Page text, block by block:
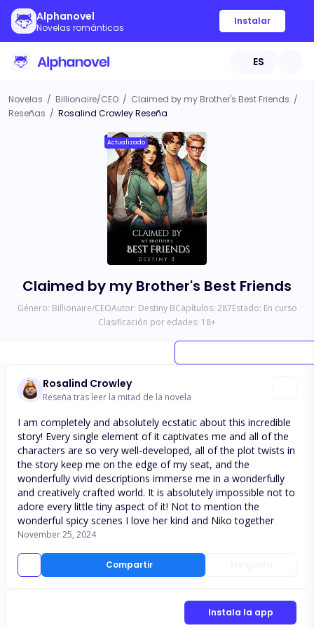
Alphanovel
Novelas románticas
Instalar
ES
Novelas / Billionaire/CEO / Claimed by my Brother's Best Friends /
Reseñas / Rosalind Crowley Reseña
Actualizado
Claimed by my Brother's Best Friends
Género: Billionaire/CEOAutor: Destiny BCapítulos: 287Estado: En curso
Clasificación por edades: 18+
Rosalind Crowley
Reseña tras leer la mitad de la novela
Compartir
I am completely and absolutely ecstatic about this incredible
story! Every single element of it captivates me and all of the
characters are so very well-developed, all of the plot twists in
the story keep me on the edge of my seat, and the
wonderfully vivid descriptions immerse me in a wonderfully
and creatively crafted world. It is absolutely impossible not to
adore every little tiny aspect of it! Not to mention the
wonderful spicy scenes I love her kind and Niko together
November 25, 2024
Instala la app